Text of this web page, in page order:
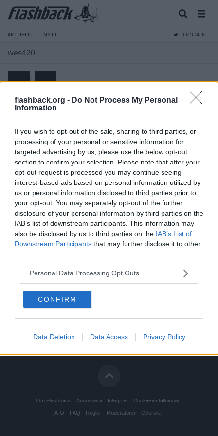
flashback.org - Do Not Process My Personal
Information
If you wish to opt-out of the sale, sharing to third parties, or
processing of your personal or sensitive information for
targeted advertising by us, please use the below opt-out
section to confirm your selection. Please note that after your
opt-out request is processed you may continue seeing
interest-based ads based on personal information utilized by
us or personal information disclosed to third parties prior to
your opt-out. You may separately opt-out of the further
disclosure of your personal information by third parties on the
IAB’s list of downstream participants. This information may
also be disclosed by us to third parties on the IAB’s List of
Downstream Participants that may further disclose it to other
Personal Data Processing Opt Outs
CONFIRM
Data Deletion Data Access Privacy Policy
AKTUELLT NYTT LOGGA IN
wes420
Medlem
Reg:2007-07-14
Inlägg:1 255(0,18 inlägg per dag)
Hitta inlägg av wes420
Hitta ämnen startade av wes420
Om Flashback Annonsera Integritet Cookie-inställningar
A-Ö FAQ Regler Moderatorer Översikt